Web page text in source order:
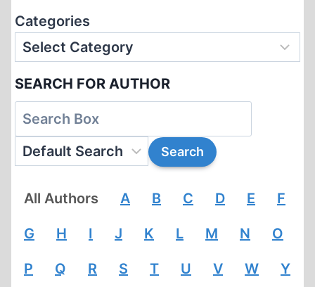
Categories
SEARCH FOR AUTHOR
All Authors A B C D E F
G H I J K L M N O
P Q R S T U V W Y